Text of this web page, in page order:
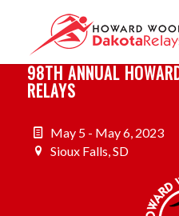
98TH ANNUAL
RELAYS
May 5 - May 6, 2023
Sioux Falls, SD